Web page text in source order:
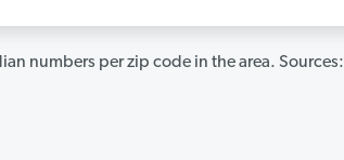
numbers per zip code in the area. Sources: